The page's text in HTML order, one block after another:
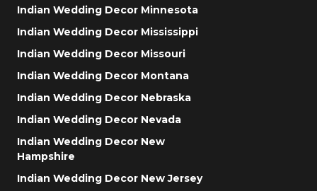
Indian Wedding Decor Minnesota
Indian Wedding Decor Mississippi
Indian Wedding Decor Missouri
Indian Wedding Decor Montana
Indian Wedding Decor Nebraska
Indian Wedding Decor Nevada
Indian Wedding Decor New
Hampshire
Indian Wedding Decor New Jersey